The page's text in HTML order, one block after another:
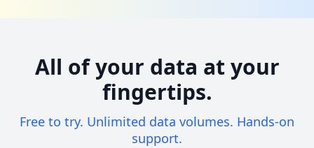
All of your data at your
fingertips.
Free to try. Unlimited data volumes. Hands-on
support.